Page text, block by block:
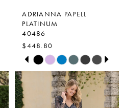
ADRIANNA PAPELL
PLATINUM
40486
$448.80
Skip
Color
List
#5bd574786d
PAUSE AUTOPLAY
PREVIOUS SLIDE
NEXT SLIDE
0
1
2